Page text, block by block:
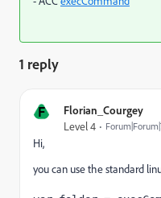
1 reply
F Florian_Courgey
Level 4
Hi,
you can use the standard